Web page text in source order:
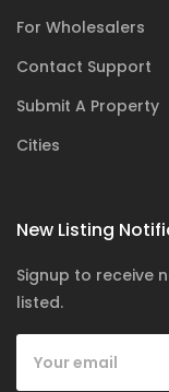
For Wholesalers
Contact Support
Submit A Property
Cities
New Listing
Signup to receive
listed.